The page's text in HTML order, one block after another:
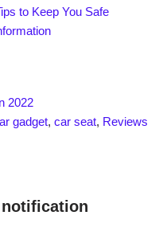
to Keep You Safe
2022
gadget,car seat, Reviews